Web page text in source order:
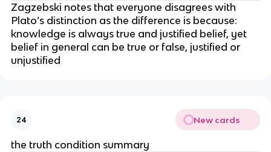
Zagzebski notes that everyone disagrees with
Plato’s distinction as the difference is because:
knowledge is always true and justified belief, yet
belief in general can be true or false, justified or
unjustified
24 New cards
the truth condition summary